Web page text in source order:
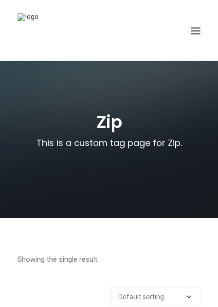
Zip
This is a custom tag page for Zip.
Showing the single result